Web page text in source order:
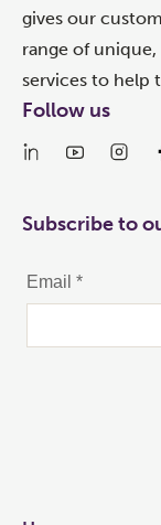
gives our
range of
services to help
Follow us
Subscribe to